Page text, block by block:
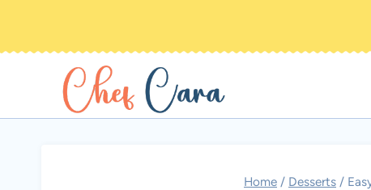
Home / Desserts /